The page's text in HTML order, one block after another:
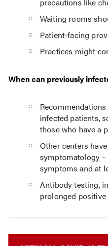
Waiting rooms
Patient-facing
Practices might
When can previously
infected patients,
those who have a
Other centers
symptomatology –
symptoms and at
Antibody testing,
prolonged